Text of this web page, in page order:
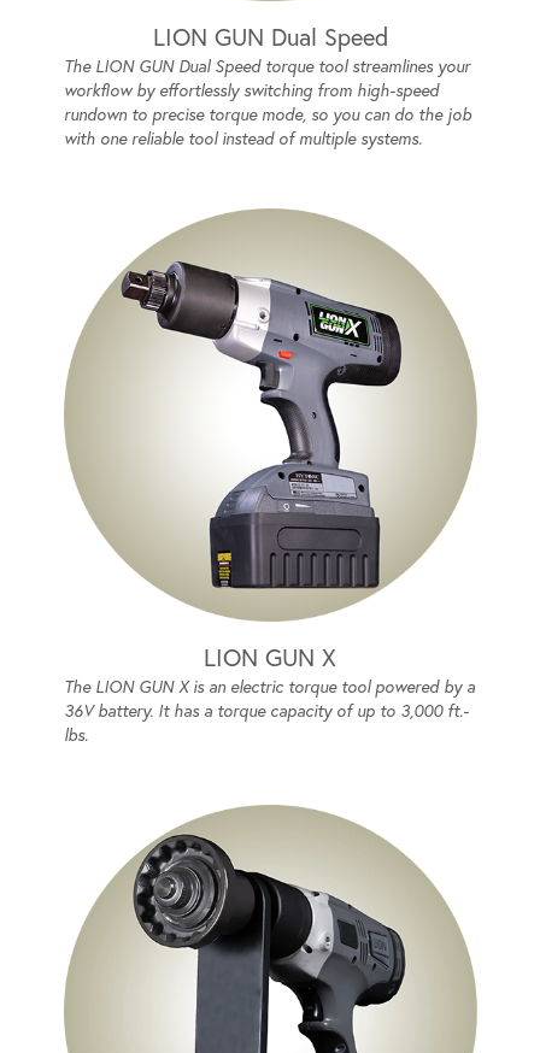
LION GUN Dual Speed
The LION GUN Dual Speed torque tool streamlines your
workflow by effortlessly switching from high-speed
rundown to precise torque mode, so you can do the job
with one reliable tool instead of multiple systems.
LION GUN X
The LION GUN X is an electric torque tool powered by a
36V battery. It has a torque capacity of up to 3,000 ft.-
lbs.